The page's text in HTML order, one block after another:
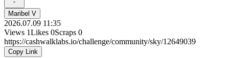
Maribel V
2026.07.09 11:35
Views 1Likes 0Scraps 0
https://cashwalklabs.io/challenge/community/sky/12649039
Copy Link